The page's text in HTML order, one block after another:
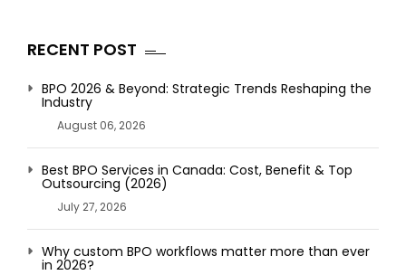
RECENT POST
BPO 2026 & Beyond: Strategic Trends Reshaping the
Industry
August 06, 2026
Best BPO Services in Canada: Cost, Benefit & Top
Outsourcing (2026)
July 27, 2026
Why custom BPO workflows matter more than ever
in 2026?